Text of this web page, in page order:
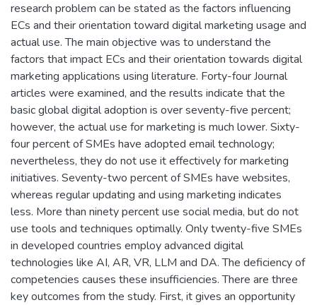
research problem can be stated as the factors influencing
ECs and their orientation toward digital marketing usage and
actual use. The main objective was to understand the
factors that impact ECs and their orientation towards digital
marketing applications using literature. Forty-four Journal
articles were examined, and the results indicate that the
basic global digital adoption is over seventy-five percent;
however, the actual use for marketing is much lower. Sixty-
four percent of SMEs have adopted email technology;
nevertheless, they do not use it effectively for marketing
initiatives. Seventy-two percent of SMEs have websites,
whereas regular updating and using marketing indicates
less. More than ninety percent use social media, but do not
use tools and techniques optimally. Only twenty-five SMEs
in developed countries employ advanced digital
technologies like AI, AR, VR, LLM and DA. The deficiency of
competencies causes these insufficiencies. There are three
key outcomes from the study. First, it gives an opportunity